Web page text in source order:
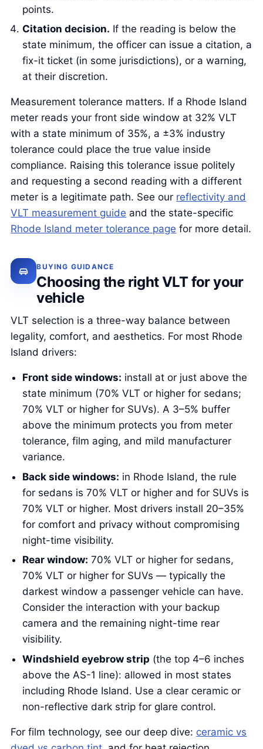
points.
Citation decision. If the reading is below the
state minimum, the officer can issue a citation, a
fix-it ticket (in some jurisdictions), or a warning,
at their discretion.
Measurement tolerance matters. If a Rhode Island
meter reads your front side window at 32% VLT
with a state minimum of 35%, a ±3% industry
tolerance could place the true value inside
compliance. Raising this tolerance issue politely
and requesting a second reading with a different
meter is a legitimate path. See our reflectivity and
VLT measurement guide and the state-specific
Rhode Island meter tolerance page for more detail.
BUYING GUIDANCE
Choosing the right VLT for your
vehicle
VLT selection is a three-way balance between
legality, comfort, and aesthetics. For most Rhode
Island drivers:
Front side windows: install at or just above the
state minimum (70% VLT or higher for sedans;
70% VLT or higher for SUVs). A 3–5% buffer
above the minimum protects you from meter
tolerance, film aging, and mild manufacturer
variance.
Back side windows: in Rhode Island, the rule
for sedans is 70% VLT or higher and for SUVs is
70% VLT or higher. Most drivers install 20–35%
for comfort and privacy without compromising
night-time visibility.
Rear window: 70% VLT or higher for sedans,
70% VLT or higher for SUVs — typically the
darkest window a passenger vehicle can have.
Consider the interaction with your backup
camera and the remaining night-time rear
visibility.
Windshield eyebrow strip (the top 4–6 inches
above the AS-1 line): allowed in most states
including Rhode Island. Use a clear ceramic or
non-reflective dark strip for glare control.
For film technology, see our deep dive: ceramic vs